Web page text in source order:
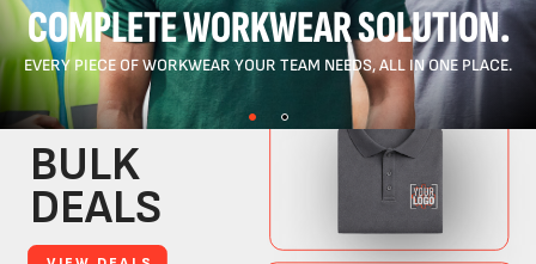
COMPLETE WORKWEAR SOLUTION.
EVERY PIECE OF WORKWEAR YOUR TEAM NEEDS, ALL IN ONE PLACE.